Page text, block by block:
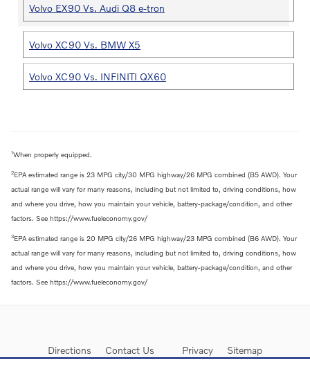
Volvo EX90 Vs. Audi Q8 e-tron
Volvo XC90 Vs. BMW X5
Volvo XC90 Vs. INFINITI QX60
1When properly equipped.
2EPA estimated range is 23 MPG city/30 MPG highway/26 MPG combined (B5 AWD). Your
actual range will vary for many reasons, including but not limited to, driving conditions, how
and where you drive, how you maintain your vehicle, battery-package/condition, and other
factors. See https://www.fueleconomy.gov/
3EPA estimated range is 20 MPG city/26 MPG highway/23 MPG combined (B6 AWD). Your
actual range will vary for many reasons, including but not limited to, driving conditions, how
and where you drive, how you maintain your vehicle, battery-package/condition, and other
factors. See https://www.fueleconomy.gov/
Directions Contact Us Privacy Sitemap